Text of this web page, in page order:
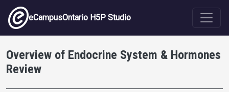
Skip to main content
eCampusOntario H5P Studio
Overview of Endocrine System & Hormones
Review